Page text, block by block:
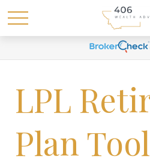
LPL
Plan